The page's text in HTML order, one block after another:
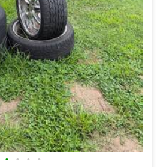
• • • •